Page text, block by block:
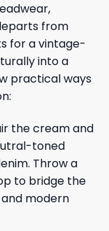
from
for a vintage-
into a
practical ways
the cream and
toned
Throw a
to bridge the
modern